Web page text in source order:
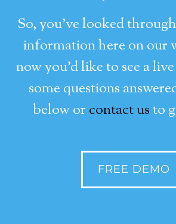
So, you’ve looked
information here on our
now you’d like to see a
some questions
below or contact usto
FREE DEMO